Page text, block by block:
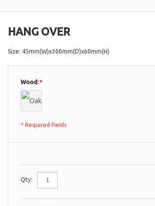
HANG OVER
Size: 45mm(W)x300mm(D)x60mm(H)
*
Wood:
* Required Fields
Qty: